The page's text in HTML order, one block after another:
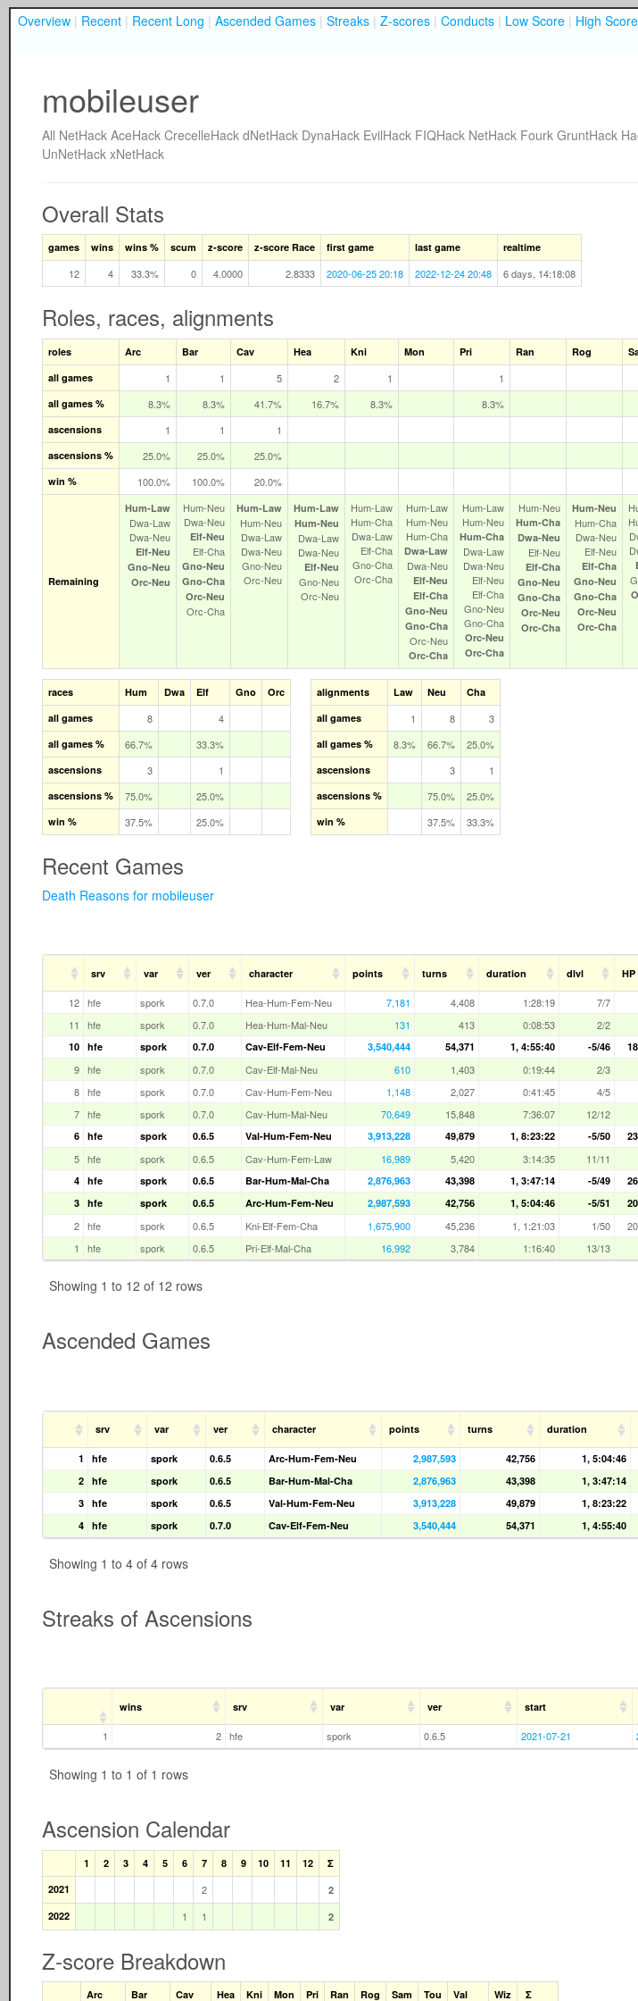
Overview | Recent | Recent Long | Ascended Games | Streaks | Z-scores | Conducts | Low Score | High Score
mobileuser
All NetHack AceHack CrecelleHack dNetHack DynaHack EvilHack FIQHack NetHack Fourk GruntHack
UnNetHack xNetHack
Overall Stats
games wins wins % scum z-score z-score Race first game last game realtime
12 4 33.3% 0 4.0000 2.8333 2020-06-25 20:18 2022-12-24 20:48 6 days, 14:18:08
Roles, races, alignments
roles Arc Bar Cav Hea Kni Mon Pri Ran Rog
all games
1 1 5 2 1 1
all games % 8.3% 8.3% 41.7% 16.7% 8.3% 8.3%
ascensions 1 1 1
ascensions % 25.0% 25.0% 25.0%
win % 100.0% 100.0% 20.0%
Remaining
Hum‑Law
Dwa‑Law
Dwa‑Neu
Elf‑Neu
Gno‑Neu
Orc‑Neu
Hum‑Neu
Dwa‑Neu
Elf‑Neu
Elf‑Cha
Gno‑Neu
Gno‑Cha
Orc‑Neu
Orc‑Cha
Hum‑Law
Hum‑Neu
Dwa‑Law
Dwa‑Neu
Gno‑Neu
Orc‑Neu
Hum‑Law
Hum‑Neu
Dwa‑Law
Dwa‑Neu
Elf‑Neu
Gno‑Neu
Orc‑Neu
Hum‑Law
Hum‑Cha
Dwa‑Law
Elf‑Cha
Gno‑Cha
Orc‑Cha
Hum‑Law
Hum‑Neu
Hum‑Cha
Dwa‑Law
Dwa‑Neu
Elf‑Neu
Elf‑Cha
Gno‑Neu
Gno‑Cha
Orc‑Neu
Orc‑Cha
Hum‑Law
Hum‑Neu
Hum‑Cha
Dwa‑Law
Dwa‑Neu
Elf‑Neu
Elf‑Cha
Gno‑Neu
Gno‑Cha
Orc‑Neu
Orc‑Cha
Hum‑Neu
Hum‑Cha
Dwa‑Neu
Elf‑Neu
Elf‑Cha
Gno‑Neu
Gno‑Cha
Orc‑Neu
Orc‑Cha
Hum‑Neu
Hum‑Cha
Dwa‑Neu
Elf‑Neu
Elf‑Cha
Gno‑Neu
Gno‑Cha
Orc‑Neu
Orc‑Cha
races Hum Dwa Elf Gno
Orc
all games
8 4
all games % 66.7% 33.3%
ascensions 3 1
ascensions % 75.0% 25.0%
win % 37.5% 25.0%
alignments Law Neu
Cha
all games
1 8 3
all games % 8.3% 66.7% 25.0%
ascensions 3 1
ascensions % 75.0% 25.0%
win % 37.5% 33.3%
Recent Games
Death Reasons for mobileuser
srv var ver character points turns duration dlvl HP
12 hfe spork 0.7.0 Hea-Hum-Fem-Neu 7,181 4,408 1:28:19 7/7
11
hfe spork 0.7.0 Hea-Hum-Mal-Neu 131 413 0:08:53 2/2
10 hfe spork 0.7.0 Cav-Elf-Fem-Neu 3,540,444 54,371 1, 4:55:40 -5/46
9 hfe spork 0.7.0 Cav-Elf-Mal-Neu 610 1,403 0:19:44 2/3
8 hfe spork 0.7.0 Cav-Hum-Fem-Neu 1,148 2,027 0:41:45 4/5
7 hfe spork 0.7.0 Cav-Hum-Mal-Neu 70,649 15,848 7:36:07 12/12
6 hfe spork 0.6.5 Val-Hum-Fem-Neu 3,913,228 49,879 1, 8:23:22 -5/50
5 hfe spork 0.6.5 Cav-Hum-Fem-Law 16,989 5,420 3:14:35 11/11
4 hfe spork 0.6.5 Bar-Hum-Mal-Cha 2,876,963 43,398 1, 3:47:14 -5/49
3 hfe spork 0.6.5 Arc-Hum-Fem-Neu 2,987,593 42,756 1, 5:04:46 -5/51
2 hfe spork 0.6.5 Kni-Elf-Fem-Cha 1,675,900 45,236 1, 1:21:03 1/50
1
hfe spork 0.6.5 Pri-Elf-Mal-Cha 16,992 3,784 1:16:40 13/13
Showing 1 to 12 of 12 rows
Ascended Games
srv var ver character points turns duration
1 hfe spork 0.6.5 Arc-Hum-Fem-Neu 2,987,593 42,756 1, 5:04:46
2 hfe spork 0.6.5 Bar-Hum-Mal-Cha 2,876,963 43,398 1, 3:47:14
3 hfe spork 0.6.5 Val-Hum-Fem-Neu 3,913,228 49,879 1, 8:23:22
4 hfe spork 0.7.0 Cav-Elf-Fem-Neu 3,540,444 54,371 1, 4:55:40
Showing 1 to 4 of 4 rows
Streaks of Ascensions
wins srv var ver start
1 2 hfe spork 0.6.5 2021-07-21
Showing 1 to 1 of 1 rows
Ascension Calendar
1 2 3 4 5 6 7 8 9 10 11 12
Σ
2021
2
2
2022
1 1 2
Z-score Breakdown
Arc Bar Cav Hea Kni Mon Pri Ran Rog Sam Tou Val Wiz Σ